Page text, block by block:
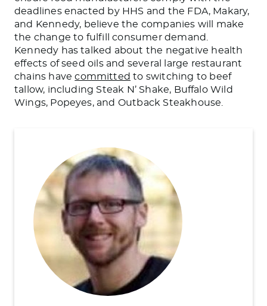
deadlines enacted by HHS and the FDA, Makary,
and Kennedy, believe the companies will make
the change to fulfill consumer demand.
Kennedy has talked about the negative health
effects of seed oils and several
large restaurant
chains havecommitted to switching to beef
tallow, including Steak N’ Shake, Buffalo Wild
Wings, Popeyes, and Outback Steakhouse.